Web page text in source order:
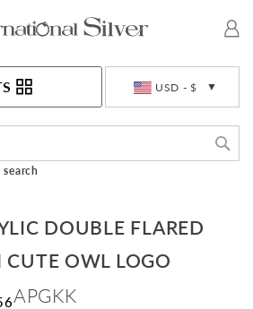
USD - $
DOUBLE FLARED
OWL LOGO
APGKK